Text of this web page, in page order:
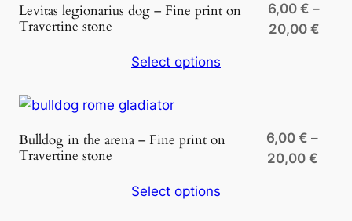
Levitas legionarius dog – Fine print on
Travertine stone
6,00€ –
20,00 €Price
Select options
Bulldog in the arena – Fine print on
Travertine stone
6,00€ –
20,00 €Price
Select options